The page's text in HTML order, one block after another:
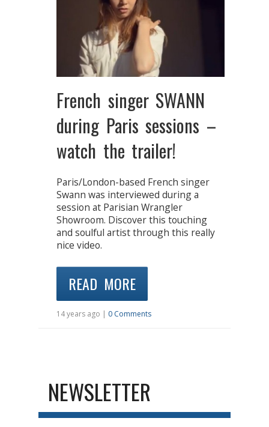
French singer SWANN
during Paris sessions –
watch the trailer!
Paris/London-based French singer
Swann was interviewed during a
session at Parisian Wrangler
Showroom. Discover this touching
and soulful artist through this really
nice video.
READ MORE
14 years ago | 0 Comments
NEWSLETTER